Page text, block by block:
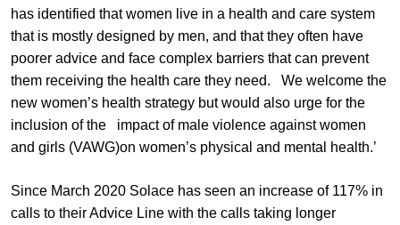
has identified that women live in a health and care system
that is mostly designed by men, and that they often have
poorer advice and face complex barriers that can prevent
them receiving the health care they need. We welcome the
new women’s health strategy but would also urge for the
inclusion of the impact of male violence against women
and girls (VAWG)on women’s physical and mental health.’
Since March 2020 Solace has seen an increase of 117% in
calls to their Advice Line with the calls taking longer